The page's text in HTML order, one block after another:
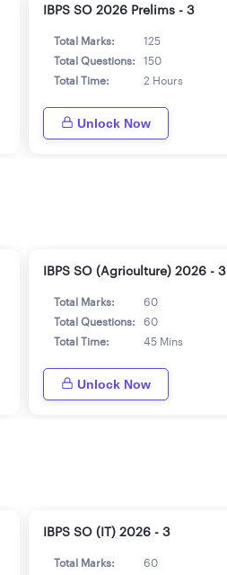
IBPS SO 2026 Prelims - 3
Total Marks:
125
Total Questions:
150
Total Time:
2 Hours
Unlock Now
IBPS SO (Agriculture) 2026 - 3
Total Marks:
60
Total Questions:
60
Total Time:
45 Mins
Unlock Now
IBPS SO (IT) 2026 - 3
Total Marks:
60